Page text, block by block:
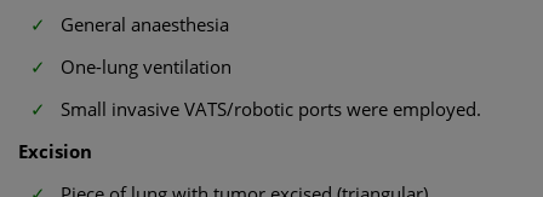
General anaesthesia
One-lung ventilation
Small invasive VATS/robotic ports were employed.
Excision